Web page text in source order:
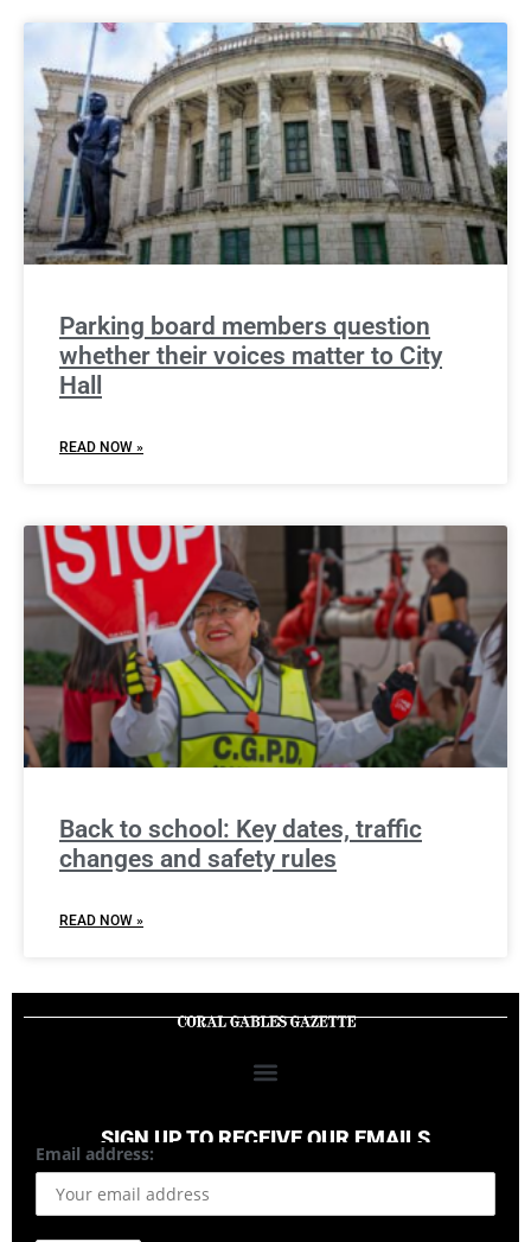
Parking board members question
whether their voices matter to City
Hall
READ NOW »
Back to school: Key dates, traffic
changes and safety rules
READ NOW »
SIGN UP TO RECEIVE OUR EMAILS
Email address: